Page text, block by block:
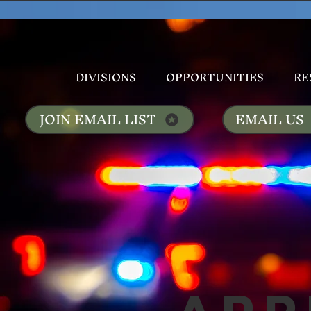
DIVISIONS OPPORTUNITIES
JOIN EMAIL LIST EMAIL US